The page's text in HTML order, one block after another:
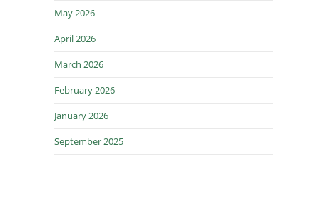
May 2026
April 2026
March 2026
February 2026
January 2026
September 2025